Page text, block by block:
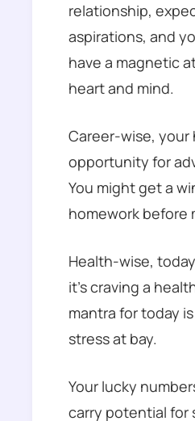
relationship,
aspirations, and
have a magnetic
heart and mind.
Career-wise, your
opportunity for
You might get a
homework before
Health-wise,
it’s craving a
mantra for today
stress at bay.
Your lucky
carry potential for